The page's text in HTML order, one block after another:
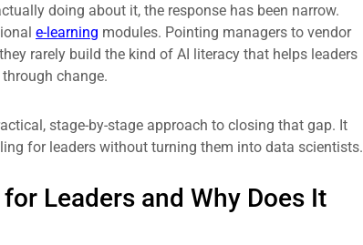
doing about it, the response has been narrow.
e-learning modules. Pointing managers to vendor
rarely build the kind of AI literacy that helps leaders
change.
stage-by-stage approach to closing that gap. It
for leaders without turning them into data scientists.
Leaders and Why Does It